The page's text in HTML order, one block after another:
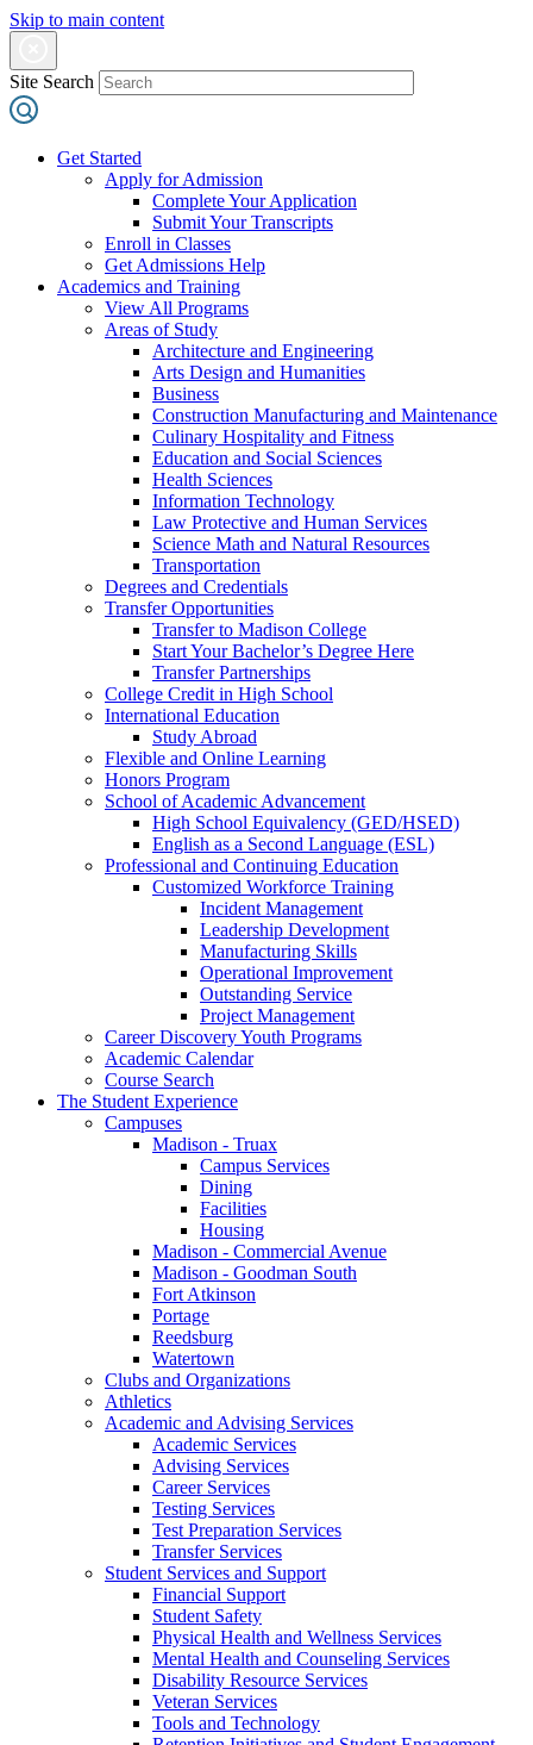
Skip to main content
Site Search
Get Started
Apply for Admission
Complete Your Application
Submit Your Transcripts
Enroll in Classes
Get Admissions Help
Academics and Training
View All Programs
Areas of Study
Architecture and Engineering
Arts Design and Humanities
Business
Construction Manufacturing and Maintenance
Culinary Hospitality and Fitness
Education and Social Sciences
Health Sciences
Information Technology
Law Protective and Human Services
Science Math and Natural Resources
Transportation
Degrees and Credentials
Transfer Opportunities
Transfer to Madison College
Start Your Bachelor’s Degree Here
Transfer Partnerships
College Credit in High School
International Education
Study Abroad
Flexible and Online Learning
Honors Program
School of Academic Advancement
High School Equivalency (GED/HSED)
English as a Second Language (ESL)
Professional and Continuing Education
Customized Workforce Training
Incident Management
Leadership Development
Manufacturing Skills
Operational Improvement
Outstanding Service
Project Management
Career Discovery Youth Programs
Academic Calendar
Course Search
The Student Experience
Campuses
Madison - Truax
Campus Services
Dining
Facilities
Housing
Madison - Commercial Avenue
Madison - Goodman South
Fort Atkinson
Portage
Reedsburg
Watertown
Clubs and Organizations
Athletics
Academic and Advising Services
Academic Services
Advising Services
Career Services
Testing Services
Test Preparation Services
Transfer Services
Student Services and Support
Financial Support
Student Safety
Physical Health and Wellness Services
Mental Health and Counseling Services
Disability Resource Services
Veteran Services
Tools and Technology